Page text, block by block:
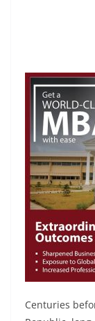
Centuries